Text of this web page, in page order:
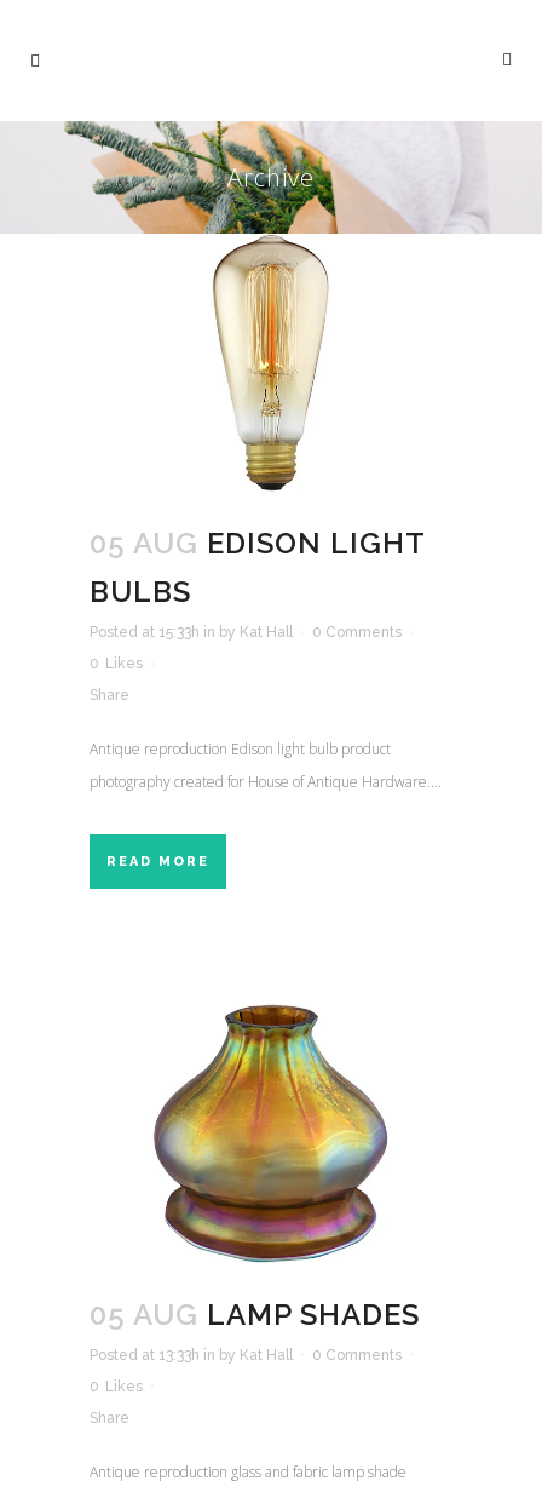
Archive
05 AUG EDISON LIGHT
BULBS
Posted at 15:33h in by Kat Hall
0 Comments
0 Likes
Share
Antique reproduction Edison light bulb product
photography created for House of Antique Hardware....
READ MORE
05 AUG LAMP SHADES
Posted at 13:33h in by Kat Hall
0 Comments
0 Likes
Share
Antique reproduction glass and fabric lamp shade